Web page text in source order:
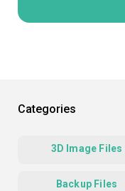
Categories
3D Image Files
Backup Files